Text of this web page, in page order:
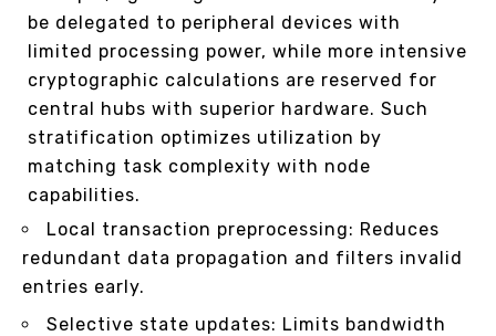
be delegated to peripheral devices with
limited processing power, while more intensive
cryptographic calculations are reserved for
central hubs with superior hardware. Such
stratification optimizes utilization by
matching task complexity with node
capabilities.
Local transaction preprocessing: Reduces
redundant data propagation and filters invalid
entries early.
Selective state updates: Limits bandwidth